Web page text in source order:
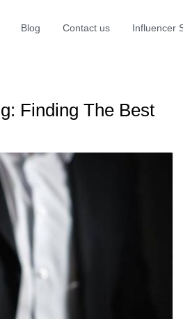
Blog Contact us Influencer
Finding The Best